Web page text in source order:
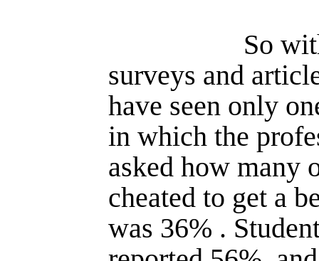
So
surveys and
have seen only
in which the
asked how many
cheated to get a
was 36% .